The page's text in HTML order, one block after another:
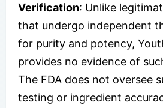
Verification: Unlike
that undergo independent
for purity and potency,
provides no evidence of
The FDA does not oversee
testing or ingredient